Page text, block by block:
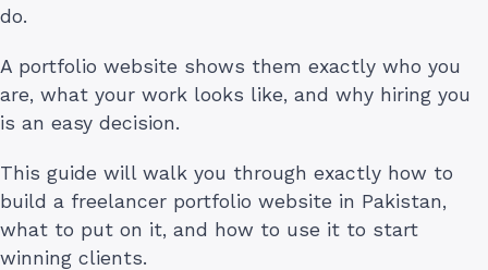
do.
A portfolio website shows them exactly who you
are, what your work looks like, and why hiring you
is an easy decision.
This guide will walk you through exactly how to
build a freelancer portfolio website in Pakistan,
what to put on it, and how to use it to start
winning clients.